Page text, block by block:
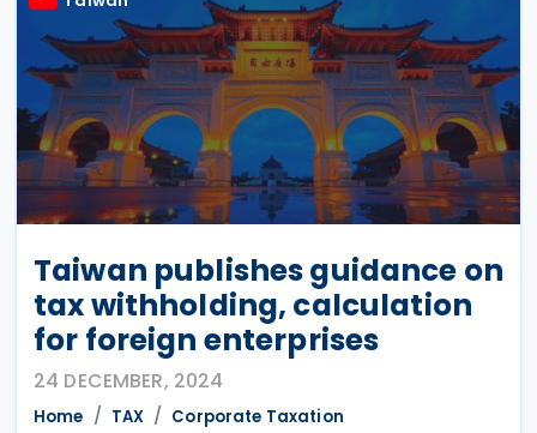
Taiwan publishes guidance on
tax withholding, calculation
for foreign enterprises
24 DECEMBER, 2024
Home TAX Corporate Taxation